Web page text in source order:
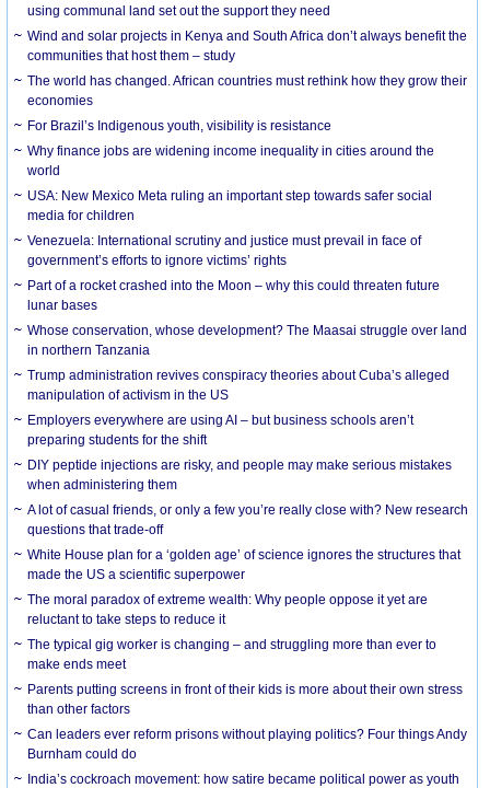
using communal land set out the support they need
Wind and solar projects in Kenya and South Africa don’t always benefit the
communities that host them – study
The world has changed. African countries must rethink how they grow their
economies
For Brazil’s Indigenous youth, visibility is resistance
Why finance jobs are widening income inequality in cities around the
world
USA: New Mexico Meta ruling an important step towards safer social
media for children
Venezuela: International scrutiny and justice must prevail in face of
government’s efforts to ignore victims’ rights
Part of a rocket crashed into the Moon – why this could threaten future
lunar bases
Whose conservation, whose development? The Maasai struggle over land
in northern Tanzania
Trump administration revives conspiracy theories about Cuba’s alleged
manipulation of activism in the US
Employers everywhere are using AI – but business schools aren’t
preparing students for the shift
DIY peptide injections are risky, and people may make serious mistakes
when administering them
A lot of casual friends, or only a few you’re really close with? New research
questions that trade-off
White House plan for a ‘golden age’ of science ignores the structures that
made the US a scientific superpower
The moral paradox of extreme wealth: Why people oppose it yet are
reluctant to take steps to reduce it
The typical gig worker is changing – and struggling more than ever to
make ends meet
Parents putting screens in front of their kids is more about their own stress
than other factors
Can leaders ever reform prisons without playing politics? Four things Andy
Burnham could do
India’s cockroach movement: how satire became political power as youth